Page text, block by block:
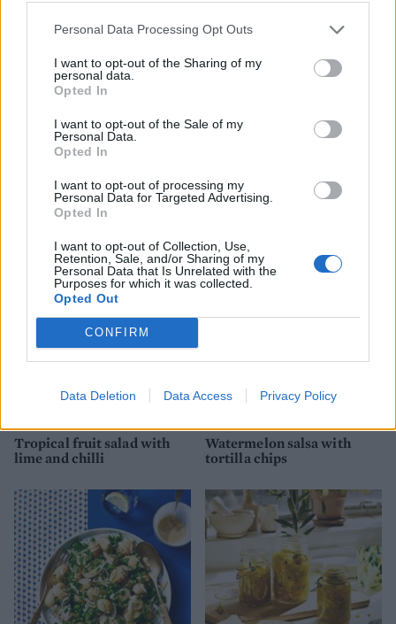
Personal Data Processing Opt Outs
I want to opt-out of the Sharing of my
personal data.
Opted In
I want to opt-out of the Sale of my
Personal Data.
Opted In
I want to opt-out of processing my
Personal Data for Targeted Advertising.
Opted In
I want to opt-out of Collection, Use,
Retention, Sale, and/or Sharing of my
Personal Data that Is Unrelated with the
Purposes for which it was collected.
Opted Out
CONFIRM
Data Deletion Data Access Privacy Policy
Rum and raisin marmalade
Pineapple, coconut, mint
Tropical fruit salad with
lime and chilli
Watermelon salsa with
tortilla chips